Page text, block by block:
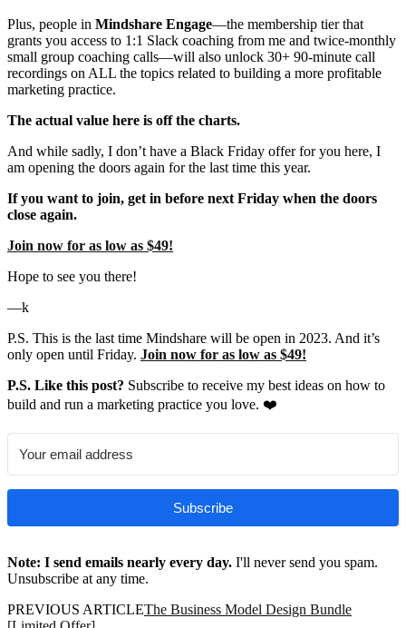
Plus, people in Mindshare Engage—the membership tier that
grants you access to 1:1 Slack coaching from me and twice-monthly
small group coaching calls—will also unlock 30+ 90-minute call
recordings on ALL the topics related to building a more profitable
marketing practice.
The actual value here is off the charts.
And while sadly, I don’t have a Black Friday offer for you here, I
am opening the doors again for the last time this year.
If you want to join, get in before next Friday when the doors
close again.
Join now for as low as $49!
Hope to see you there!
—k
P.S. This is the last time Mindshare will be open in 2023. And it’s
only open until Friday. Join now for as low as $49!
P.S. Like this post? Subscribe to receive my best ideas on how to
build and run a marketing practice you love. ❤️
Subscribe
Note: I send emails nearly every day. I'll never send you spam.
Unsubscribe at any time.
PREVIOUS ARTICLEThe Business Model Design Bundle